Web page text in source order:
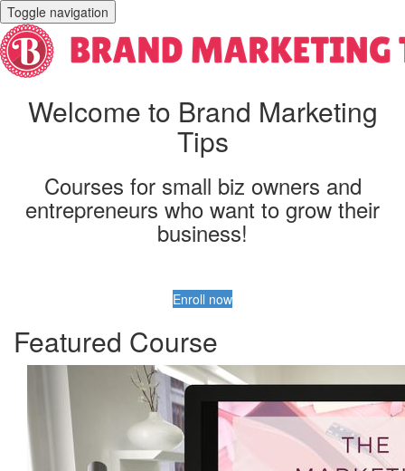
Toggle navigation
Welcome to Brand Marketing
Tips
Courses for small biz owners and
entrepreneurs who want to grow their
business!
Enroll now
Featured Course